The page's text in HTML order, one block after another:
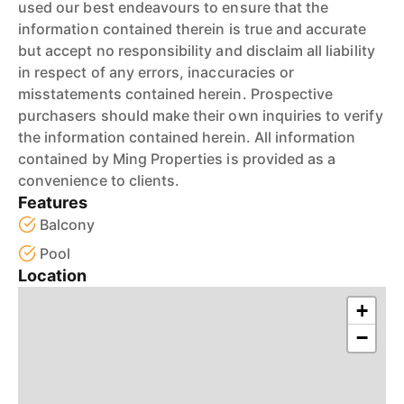
used our best endeavours to ensure that the
information contained therein is true and accurate
but accept no responsibility and disclaim all liability
in respect of any errors, inaccuracies or
misstatements contained herein. Prospective
purchasers should make their own inquiries to verify
the information contained herein. All information
contained by Ming Properties is provided as a
convenience to clients.
Features
Balcony
Pool
Location
+
−